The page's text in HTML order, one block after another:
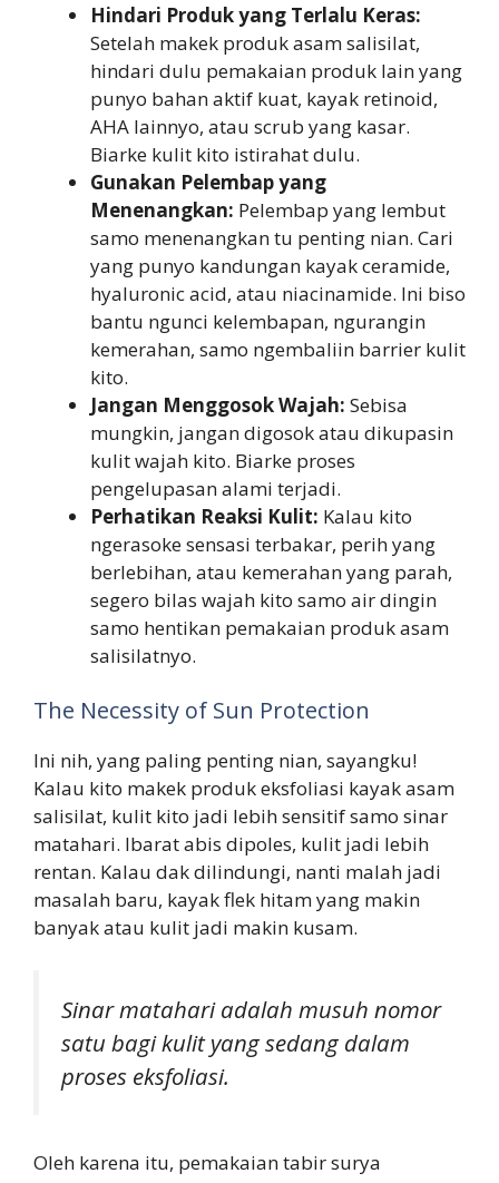
Hindari Produk yang Terlalu Keras:
Setelah makek produk asam salisilat,
hindari dulu pemakaian produk lain yang
punyo bahan aktif kuat, kayak retinoid,
AHA lainnyo, atau scrub yang kasar.
Biarke kulit kito istirahat dulu.
Gunakan Pelembap yang
Menenangkan: Pelembap yang lembut
samo menenangkan tu penting nian. Cari
yang punyo kandungan kayak ceramide,
hyaluronic acid, atau niacinamide. Ini biso
bantu ngunci kelembapan, ngurangin
kemerahan, samo ngembaliin barrier kulit
kito.
Jangan Menggosok Wajah: Sebisa
mungkin, jangan digosok atau dikupasin
kulit wajah kito. Biarke proses
pengelupasan alami terjadi.
Perhatikan Reaksi Kulit: Kalau kito
ngerasoke sensasi terbakar, perih yang
berlebihan, atau kemerahan yang parah,
segero bilas wajah kito samo air dingin
samo hentikan pemakaian produk asam
salisilatnyo.
The Necessity of Sun Protection
Ini nih, yang paling penting nian, sayangku!
Kalau kito makek produk eksfoliasi kayak asam
salisilat, kulit kito jadi lebih sensitif samo sinar
matahari. Ibarat abis dipoles, kulit jadi lebih
rentan. Kalau dak dilindungi, nanti malah jadi
masalah baru, kayak flek hitam yang makin
banyak atau kulit jadi makin kusam.
Sinar matahari adalah musuh nomor
satu bagi kulit yang sedang dalam
proses eksfoliasi.
Oleh karena itu, pemakaian tabir surya